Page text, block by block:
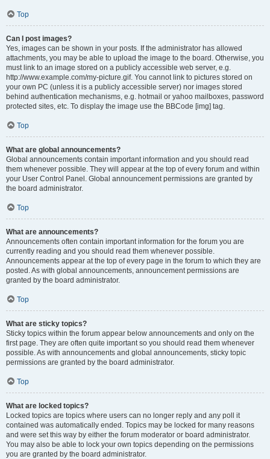
Top
Can I post images?
Yes, images can be shown in your posts. If the administrator has allowed
attachments, you may be able to upload the image to the board. Otherwise, you
must link to an image stored on a publicly accessible web server, e.g.
http://www.example.com/my-picture.gif. You cannot link to pictures stored on
your own PC (unless it is a publicly accessible server) nor images stored
behind authentication mechanisms, e.g. hotmail or yahoo mailboxes, password
protected sites, etc. To display the image use the BBCode [img] tag.
Top
What are global announcements?
Global announcements contain important information and you should read
them whenever possible. They will appear at the top of every forum and within
your User Control Panel. Global announcement permissions are granted by
the board administrator.
Top
What are announcements?
Announcements often contain important information for the forum you are
currently reading and you should read them whenever possible.
Announcements appear at the top of every page in the forum to which they are
posted. As with global announcements, announcement permissions are
granted by the board administrator.
Top
What are sticky topics?
Sticky topics within the forum appear below announcements and only on the
first page. They are often quite important so you should read them whenever
possible. As with announcements and global announcements, sticky topic
permissions are granted by the board administrator.
Top
What are locked topics?
Locked topics are topics where users can no longer reply and any poll it
contained was automatically ended. Topics may be locked for many reasons
and were set this way by either the forum moderator or board administrator.
You may also be able to lock your own topics depending on the permissions
you are granted by the board administrator.